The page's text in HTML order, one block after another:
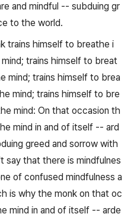
and mindful -- subduing gr
to the world.
trains himself to breathe i
trains himself to breat
mind; trains himself to brea
mind; trains himself to bre
mind: On that occasion th
mind in and of itself -- ard
greed and sorrow with
say that there is mindfulnes
of confused mindfulness a
is why the monk on that oc
mind in and of itself -- arde